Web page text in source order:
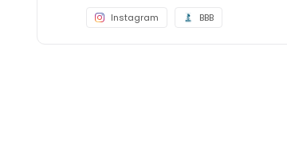
Instagram BBB